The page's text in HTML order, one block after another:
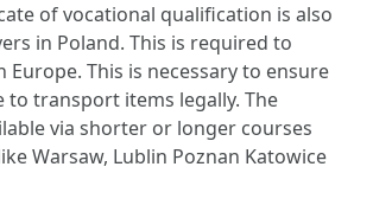
of vocational qualification is also
in Poland. This is required to
Europe. This is necessary to ensure
to transport items legally. The
via shorter or longer courses
Warsaw, Lublin Poznan Katowice